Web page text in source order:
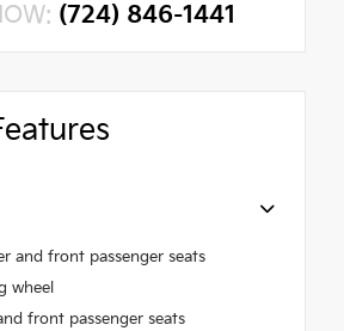
(724) 846-1441
and front passenger seats
wheel
front passenger seats